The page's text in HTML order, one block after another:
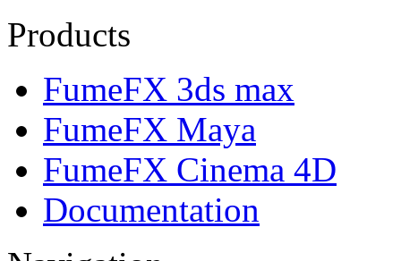
Products
FumeFX 3ds max
FumeFX Maya
FumeFX Cinema 4D
Documentation